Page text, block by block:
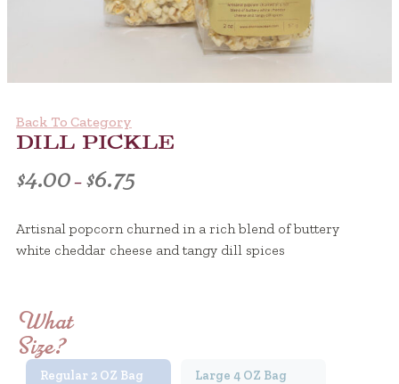
Back To Category
DILL PICKLE
$4.00– $6.75Price
$4.00
through
Artisnal popcorn churned in a rich blend of buttery
white cheddar cheese and tangy dill spices
What
Size?
Regular 2 OZ Bag Large 4 OZ Bag